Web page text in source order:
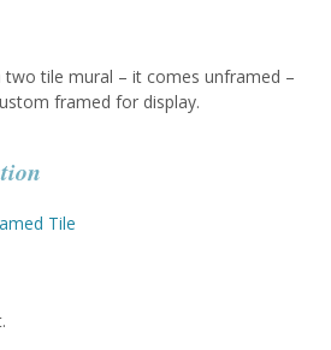
tile mural – it comes unframed –
framed for display.
Tile